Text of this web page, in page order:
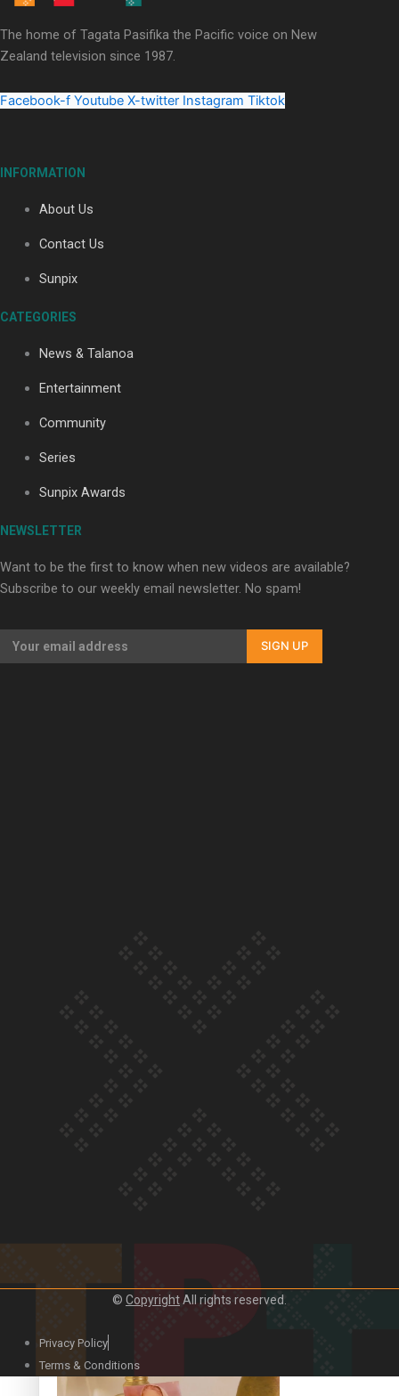
Soul Sessions Season 3: Tangaroa Whakamautai by Maisey
Paradise Soldiers | Full documentary
Our Country’s Shame | Full documentary
Our Country’s Shame | Erica’s story
Our Country’s Shame | Rupene’s story
Duck Curry on Namaste New Zealand
The home of Tagata Pasifika the Pacific voice on New
Zealand television since 1987.
Facebook-f Youtube X-twitter Instagram Tiktok
INFORMATION
About Us
Contact Us
Sunpix
CATEGORIES
News & Talanoa
Entertainment
Community
Series
Sunpix Awards
NEWSLETTER
Want to be the first to know when new videos are available?
Subscribe to our weekly email newsletter. No spam!
SIGN UP
© CopyrightAll rights reserved.
Privacy Policy
Terms & Conditions